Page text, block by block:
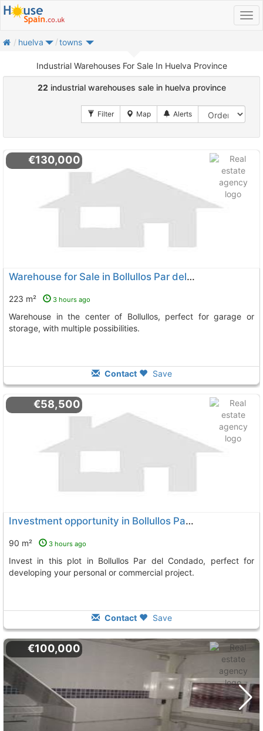
homehuelva towns
Industrial Warehouses For Sale In Huelva Province
22 industrial warehouses sale in huelva province
€130,000
Warehouse for Sale in Bollullos Par del Condado
223 m² 3 hours ago
Warehouse in the center of Bollullos, perfect for garage or
storage, with multiple possibilities.
Contact Save
€58,500
Investment opportunity in Bollullos Par del Condado
90 m² 3 hours ago
Invest in this plot in Bollullos Par del Condado, perfect for
developing your personal or commercial project.
Contact Save
€100,000